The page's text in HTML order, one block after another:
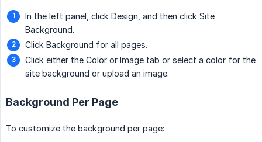
In the left panel, click Design, and then click Site
Background.
Click Background for all pages.
Click either the Color or Image tab or select a color for the
site background or upload an image.
Background Per Page
To customize the background per page: